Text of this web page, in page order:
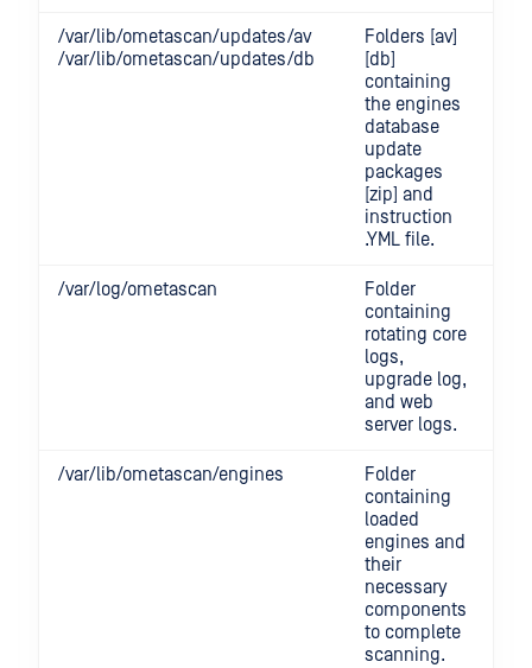
/var/lib/ometascan/updates/av
/var/lib/ometascan/updates/db
Folders [av]
[db]
containing
the engines
database
update
packages
[zip] and
instruction
.YML file.
/var/log/ometascan
Folder
containing
rotating core
logs,
upgrade log,
and web
server logs.
/var/lib/ometascan/engines
Folder
containing
loaded
engines and
their
necessary
components
to complete
scanning.